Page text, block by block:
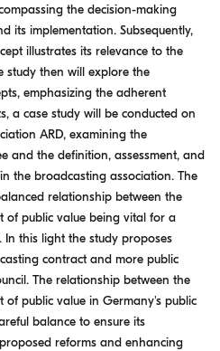
the decision-making
its implementation. Subsequently,
illustrates its relevance to the
study then will explore the
emphasizing the adherent
a case study will be conducted on
ARD, examining the
and the definition, assessment, and
the broadcasting association. The
relationship between the
of public value being vital for a
this light the study proposes
contract and more public
The relationship between the
of public value in Germany's public
balance to ensure its
reforms and enhancing